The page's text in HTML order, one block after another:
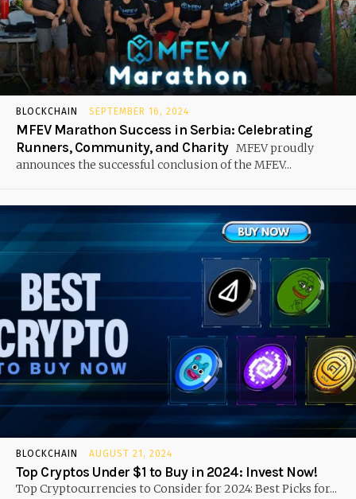
BLOCKCHAIN SEPTEMBER 16, 2024
MFEV Marathon Success in Serbia: Celebrating
Runners, Community, and Charity MFEV proudly
announces the successful conclusion of the MFEV...
BLOCKCHAIN AUGUST 21, 2024
Top Cryptos Under $1 to Buy in 2024: Invest Now!
Top Cryptocurrencies to Consider for 2024: Best Picks for...